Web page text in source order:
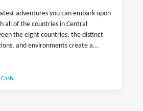
adventures you can embark upon
all of the countries in Central
the eight countries, the distinct
and environments create a...
Cash